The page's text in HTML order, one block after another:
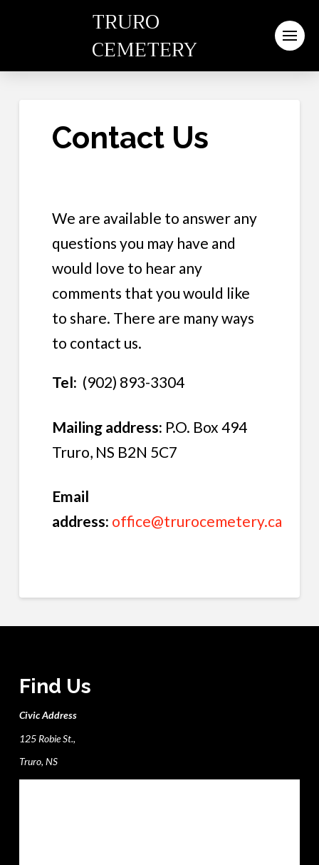
TRURO
CEMETERY
Contact Us
We are available to answer any
questions you may have and
would love to hear any
comments that you would like
to share. There are many ways
to contact us.
Tel: (902) 893-3304
Mailing address: P.O. Box 494
Truro, NS B2N 5C7
Email
address: office@trurocemetery.ca
Find Us
Civic Address
125 Robie St.,
Truro, NS